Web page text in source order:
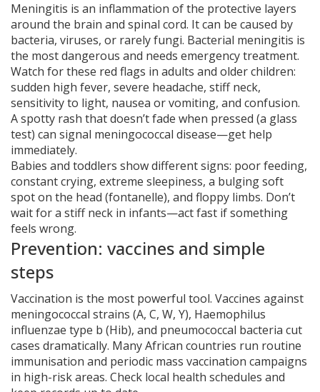
Meningitis is an inflammation of the protective layers
around the brain and spinal cord. It can be caused by
bacteria, viruses, or rarely fungi. Bacterial meningitis is
the most dangerous and needs emergency treatment.
Watch for these red flags in adults and older children:
sudden high fever, severe headache, stiff neck,
sensitivity to light, nausea or vomiting, and confusion.
A spotty rash that doesn’t fade when pressed (a glass
test) can signal meningococcal disease—get help
immediately.
Babies and toddlers show different signs: poor feeding,
constant crying, extreme sleepiness, a bulging soft
spot on the head (fontanelle), and floppy limbs. Don’t
wait for a stiff neck in infants—act fast if something
feels wrong.
Prevention: vaccines and simple
steps
Vaccination is the most powerful tool. Vaccines against
meningococcal strains (A, C, W, Y), Haemophilus
influenzae type b (Hib), and pneumococcal bacteria cut
cases dramatically. Many African countries run routine
immunisation and periodic mass vaccination campaigns
in high-risk areas. Check local health schedules and